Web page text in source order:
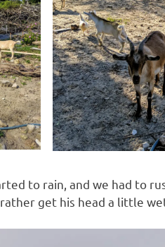
to rain, and we had to
get his head a little